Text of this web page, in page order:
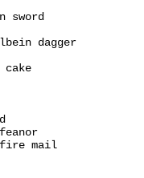
sword
dagger
mail